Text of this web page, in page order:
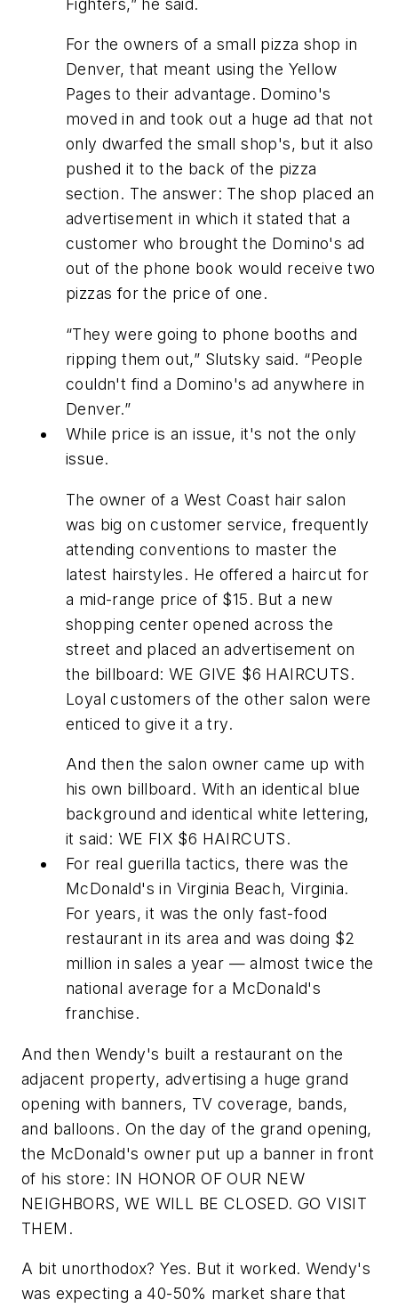
Fighters,” he said.
For the owners of a small pizza shop in
Denver, that meant using the Yellow
Pages to their advantage. Domino's
moved in and took out a huge ad that not
only dwarfed the small shop's, but it also
pushed it to the back of the pizza
section. The answer: The shop placed an
advertisement in which it stated that a
customer who brought the Domino's ad
out of the phone book would receive two
pizzas for the price of one.
“They were going to phone booths and
ripping them out,” Slutsky said. “People
couldn't find a Domino's ad anywhere in
Denver.”
While price is an issue, it's not the only
issue.
The owner of a West Coast hair salon
was big on customer service, frequently
attending conventions to master the
latest hairstyles. He offered a haircut for
a mid-range price of $15. But a new
shopping center opened across the
street and placed an advertisement on
the billboard: WE GIVE $6 HAIRCUTS.
Loyal customers of the other salon were
enticed to give it a try.
And then the salon owner came up with
his own billboard. With an identical blue
background and identical white lettering,
it said: WE FIX $6 HAIRCUTS.
For real guerilla tactics, there was the
McDonald's in Virginia Beach, Virginia.
For years, it was the only fast-food
restaurant in its area and was doing $2
million in sales a year — almost twice the
national average for a McDonald's
franchise.
And then Wendy's built a restaurant on the
adjacent property, advertising a huge grand
opening with banners, TV coverage, bands,
and balloons. On the day of the grand opening,
the McDonald's owner put up a banner in front
of his store: IN HONOR OF OUR NEW
NEIGHBORS, WE WILL BE CLOSED. GO VISIT
THEM.
A bit unorthodox? Yes. But it worked. Wendy's
was expecting a 40-50% market share that